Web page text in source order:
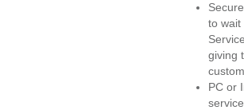
to wait
giving
PC or